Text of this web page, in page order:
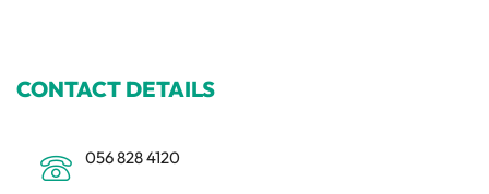
CONTACT DETAILS
056 828 4120